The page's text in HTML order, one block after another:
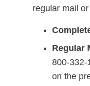
regular mail
Regular
800-332-
on the